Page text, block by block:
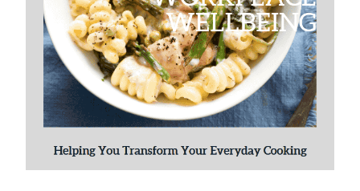
Wellbeing Events
Employee Assistance Service
Remote Wellbeing Working
Emotional Wellbeing
Financial Wellbeing
Physical Wellbeing